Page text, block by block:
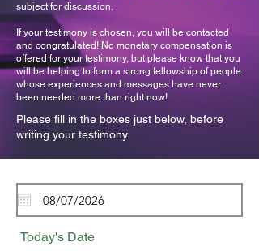
subject for discussion.
If your testimony is chosen, you will be contacted
and congratulated! No monetary compensation is
offered for your testimony, but please know that you
will be helping to form a strong fellowship of people
whose experiences and messages have never
been needed more than right now!
Please fill in the boxes just below, before
writing your testimony.
Today's Date